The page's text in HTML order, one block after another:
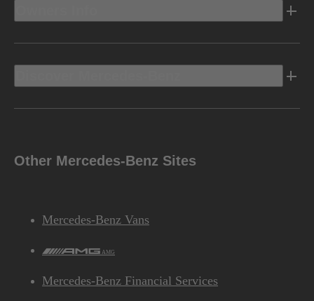
Other Mercedes-Benz Sites
Mercedes-Benz Vans
AMG
Mercedes-Benz Financial Services